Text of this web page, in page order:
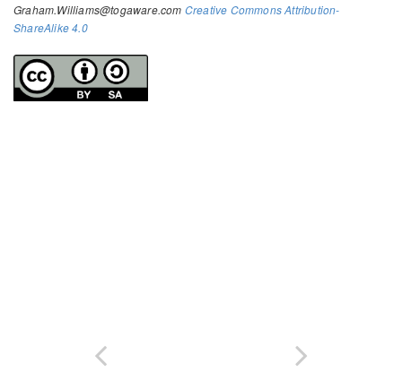
Graham.Williams@togaware.com Creative Commons Attribution-
ShareAlike 4.0